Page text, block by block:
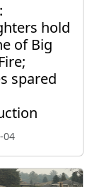
hold
of Big
spared
04